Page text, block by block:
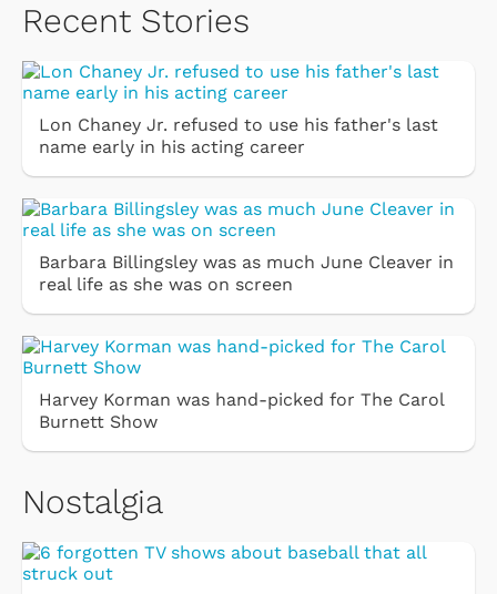
Recent Stories
Lon Chaney Jr. refused to use his father's last
name early in his acting career
Barbara Billingsley was as much June Cleaver in
real life as she was on screen
Harvey Korman was hand-picked for The Carol
Burnett Show
Nostalgia